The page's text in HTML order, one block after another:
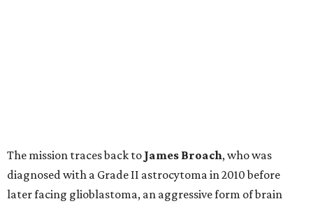
The mission traces back to James Broach, who was
diagnosed with a Grade II astrocytoma in 2010 before
later facing glioblastoma, an aggressive form of brain